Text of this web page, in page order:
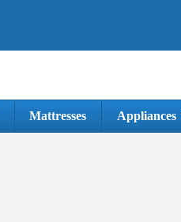
Mattresses Appliances